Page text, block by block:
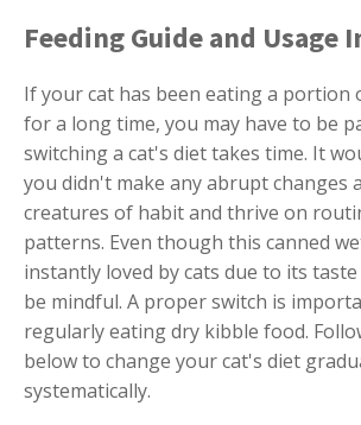
Feeding Guide and Usage
If your cat has been eating a portion
for a long time, you may have to be
switching a cat's diet takes time. It
you didn't make any abrupt changes
creatures of habit and thrive on
patterns. Even though this canned
instantly loved by cats due to its
be mindful. A proper switch is
regularly eating dry kibble food.
below to change your cat's diet
systematically.